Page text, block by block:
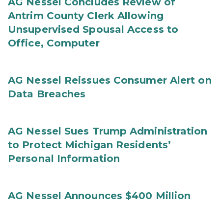
Antrim County Clerk Allowing
Unsupervised Spousal Access to
Office, Computer
AG Nessel Reissues Consumer Alert on
Data Breaches
AG Nessel Sues Trump Administration
to Protect Michigan Residents’
Personal Information
AG Nessel Announces $400 Million